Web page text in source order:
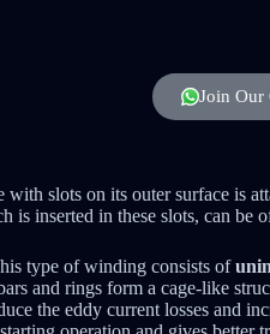
Join Our
slots on its outer surface is
is inserted in these slots, can be
type of winding consists of
and rings form a cage-like
the eddy current losses and